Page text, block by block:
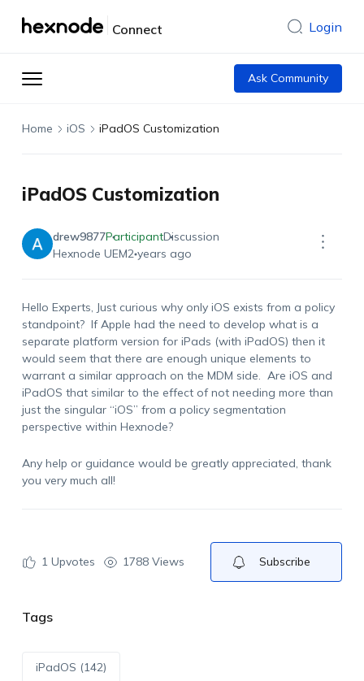
Connect Login
Ask Community
Home iOS iPadOS Customization
iPadOS Customization
drew9877ParticipantDiscussion
Hexnode UEM2 years ago
Hello Experts, Just curious why only iOS exists from a policy
standpoint? If Apple had the need to develop what is a
separate platform version for iPads (with iPadOS) then it
would seem that there are enough unique elements to
warrant a similar approach on the MDM side. Are iOS and
iPadOS that similar to the effect of not needing more than
just the singular “iOS” from a policy segmentation
perspective within Hexnode?
Any help or guidance would be greatly appreciated, thank
you very much all!
1Upvotes 1788 Views Subscribe
Tags
iPadOS (142)